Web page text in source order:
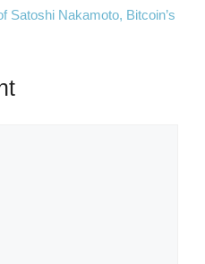
Satoshi Nakamoto, Bitcoin’s